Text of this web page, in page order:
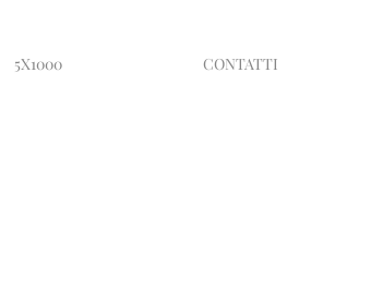
5X1000 CONTATTI